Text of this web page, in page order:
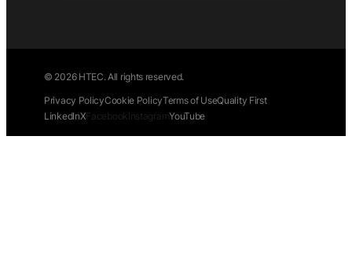
© 2026 HTEC. All rights reserved.
Privacy PolicyCookie PolicyTerms of UseQuality First
LinkedInXFacebook InstagramYouTube